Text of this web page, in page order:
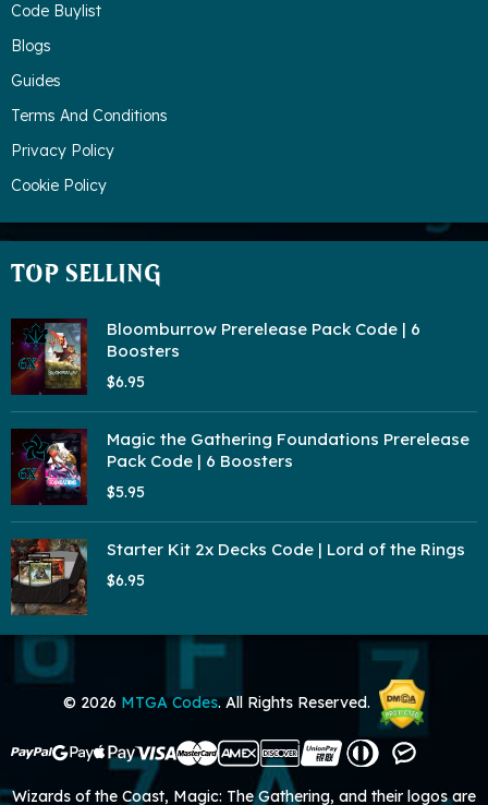
Code Buylist
Blogs
Guides
Terms And Conditions
Privacy Policy
Cookie Policy
TOP SELLING
Bloomburrow Prerelease Pack Code | 6
Boosters
$6.95
Magic the Gathering Foundations Prerelease
Pack Code | 6 Boosters
$5.95
Starter Kit 2x Decks Code | Lord of the Rings
$6.95
© 2026 MTGA Codes. All Rights Reserved.
Wizards of the Coast, Magic: The Gathering, and their logos are